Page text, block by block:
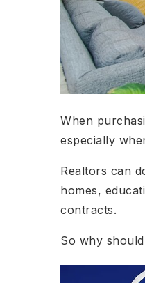
When
especially
Realtors can
homes,
contracts.
So why